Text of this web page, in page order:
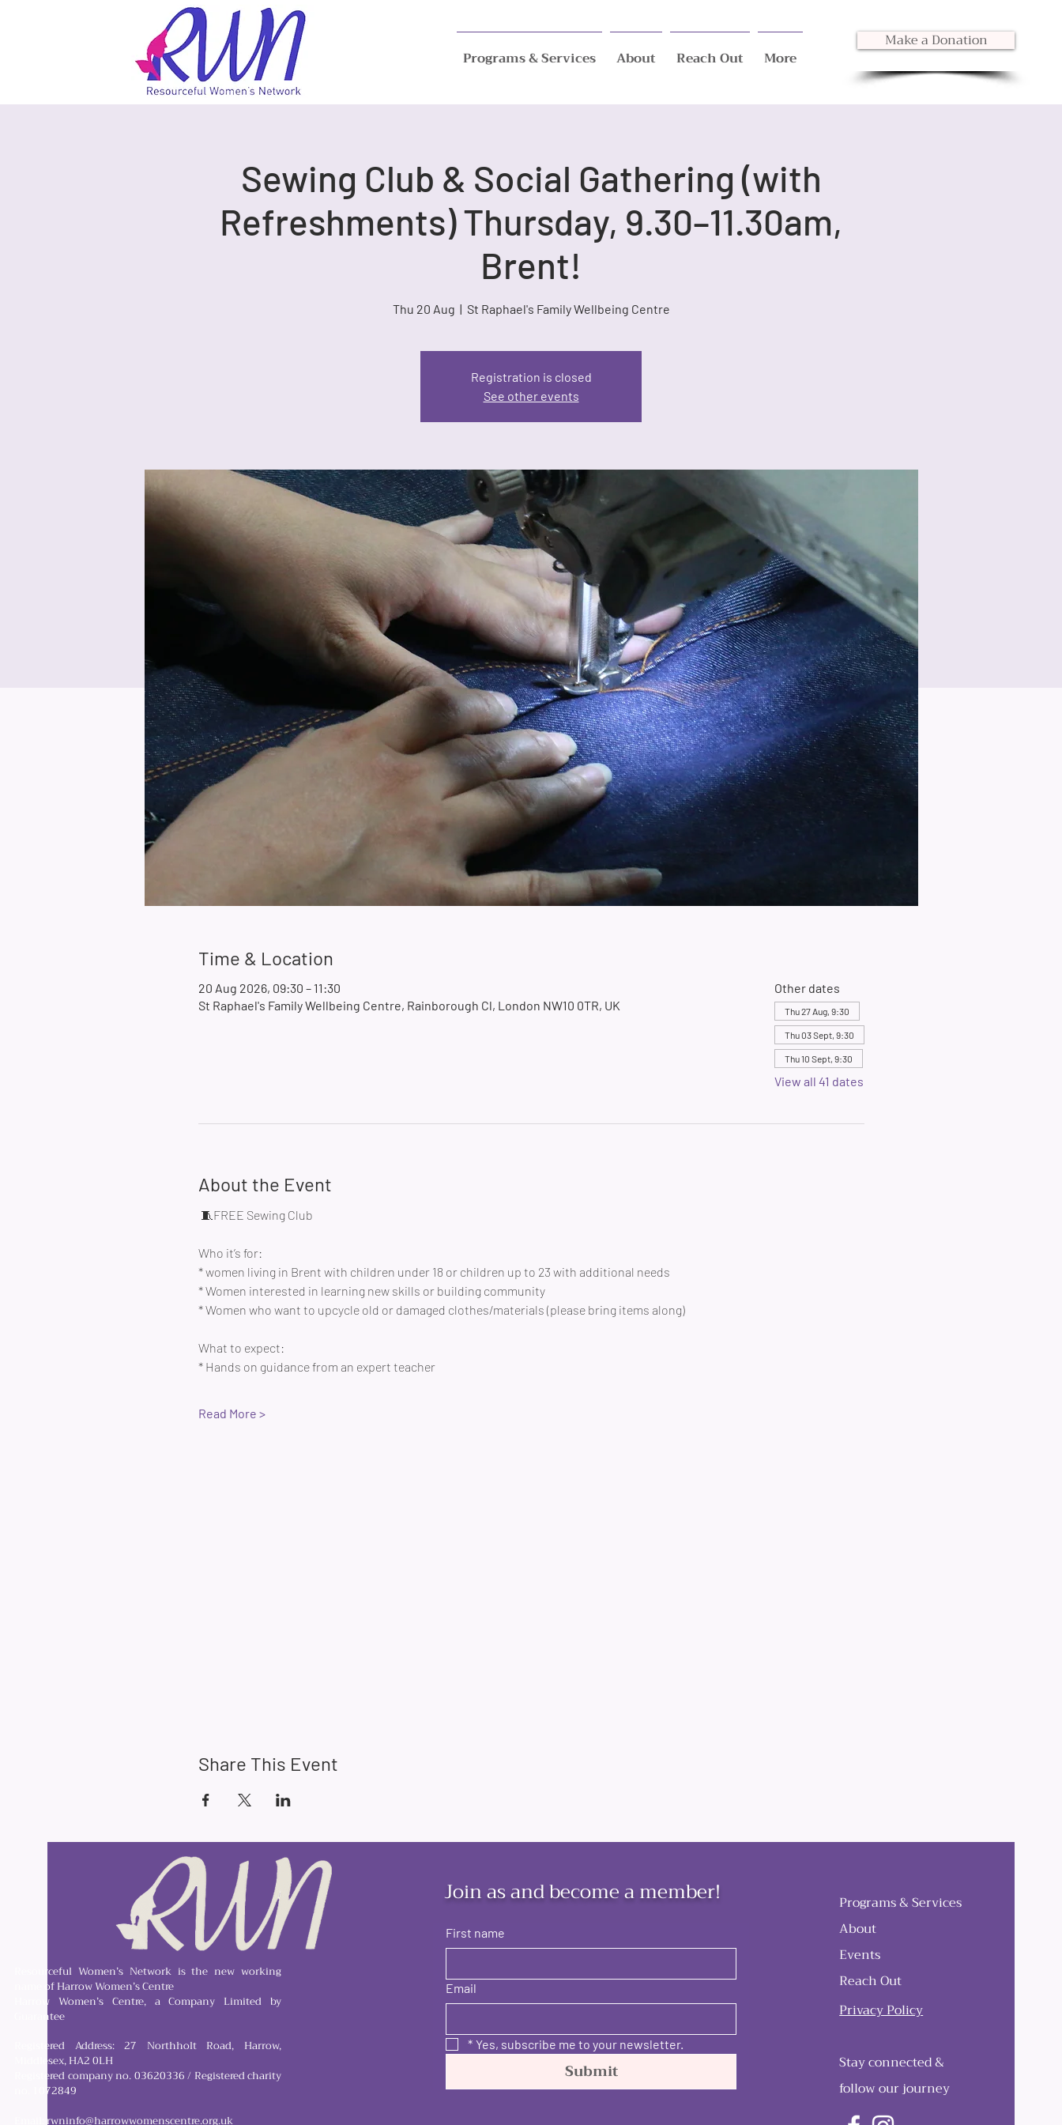
Programs & Services About Reach Out More
Make a Donation
Sewing Club & Social Gathering (with
Refreshments) Thursday, 9.30–11.30am,
Brent!
Thu 20 Aug
  |
St Raphael's Family Wellbeing Centre
Registration is closed
See other events
Time & Location
20 Aug 2026, 09:30 – 11:30
St Raphael's Family Wellbeing Centre, Rainborough Cl, London NW10 0TR, UK
Other dates
Thu 27 Aug, 9:30
Thu 03 Sept, 9:30
Thu 10 Sept, 9:30
View all 41 dates
About the Event
🧵FREE Sewing Club
Who it’s for:
* women living in Brent with children under 18 or children up to 23 with additional needs
* Women interested in learning new skills or building community
* Women who want to upcycle old or damaged clothes/materials (please bring items along)
What to expect:
* Hands on guidance from an expert teacher
Read More >
Share This Event
Join as and become a member!
First name
Email
* Yes, subscribe me to your newsletter.
Submit
Programs & Services
About
Events
Reach Out
Privacy Policy
Stay connected &
follow our journey
Resourceful Women’s Network is the new working
name of Harrow Women’s Centre
Harrow Women’s Centre, a Company Limited by
Guarantee
Registered Address: 27 Northholt Road, Harrow,
Middlesex, HA2 0LH
Registered company no. 03620336 / Registered charity
no. 1072849
rwninfo@harrowwomenscentre.org.uk